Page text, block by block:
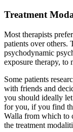
Treatment
Most therapists
patients over others.
psychodynamic
exposure therapy, to
Some patients
with friends and
you should ideally
for you, if you find
Walla from which to
the treatment